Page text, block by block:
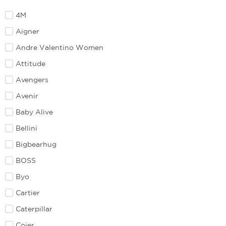
4M
Aigner
Andre Valentino Women
Attitude
Avengers
Avenir
Baby Alive
Bellini
Bigbearhug
BOSS
Byo
Cartier
Caterpillar